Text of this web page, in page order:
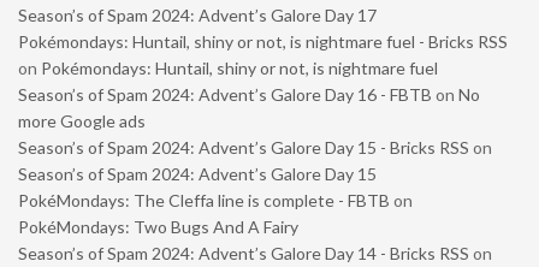
Season’s of Spam 2024: Advent’s Galore Day 17
Pokémondays: Huntail, shiny or not, is nightmare fuel - Bricks RSS
on Pokémondays: Huntail, shiny or not, is nightmare fuel
Season’s of Spam 2024: Advent’s Galore Day 16 - FBTB on No
more Google ads
Season’s of Spam 2024: Advent’s Galore Day 15 - Bricks RSS on
Season’s of Spam 2024: Advent’s Galore Day 15
PokéMondays: The Cleffa line is complete - FBTB on
PokéMondays: Two Bugs And A Fairy
Season’s of Spam 2024: Advent’s Galore Day 14 - Bricks RSS on